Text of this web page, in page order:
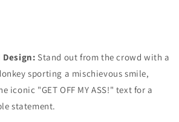
Design: Stand out from the crowd with a
sporting a mischievous smile,
iconic "GET OFF MY ASS!" text for a
statement.